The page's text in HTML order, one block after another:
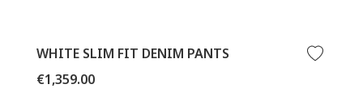
WHITE SLIM FIT DENIM PANTS
Regular
€1,359.00